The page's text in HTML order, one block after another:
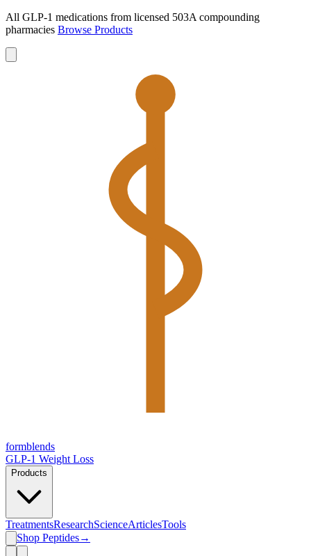
All GLP-1 medications from licensed 503A compounding
pharmacies Browse Products
formblends
GLP-1 Weight Loss
Products
TreatmentsResearchScienceArticlesTools
Shop Peptides→